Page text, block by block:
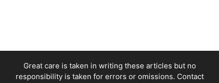
Great care is taken in writing these articles but no
responsibility is taken for errors or omissions. Contact